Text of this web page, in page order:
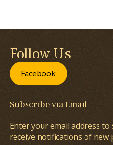
Follow Us
Facebook
Subscribe via Email
Enter your email address
receive notifications of new